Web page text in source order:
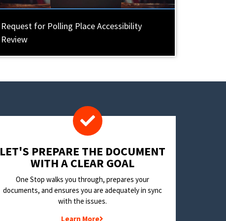
Request for Polling Place Accessibility
Review
LET'S PREPARE THE DOCUMENT
WITH A CLEAR GOAL
One Stop walks you through, prepares your
documents, and ensures you are adequately in sync
with the issues.
Learn More